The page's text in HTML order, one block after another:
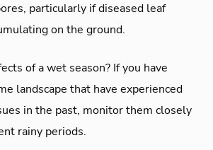
particularly if diseased leaf
on the ground.
of a wet season? If you have
landscape that have experienced
in the past, monitor them closely
rainy periods.